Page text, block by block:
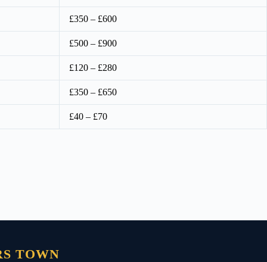
£350 – £600
£500 – £900
£120 – £280
£350 – £650
£40 – £70
TOWN